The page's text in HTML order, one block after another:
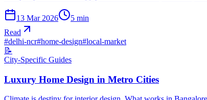
13 Mar 2026 5 min
Read
#delhi-ncr#home-design#local-market
📝
City-Specific Guides
Luxury Home Design in Metro Cities